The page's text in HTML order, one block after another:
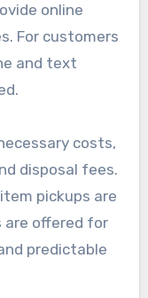
online
For customers
and text
costs,
disposal fees.
pickups are
offered for
predictable